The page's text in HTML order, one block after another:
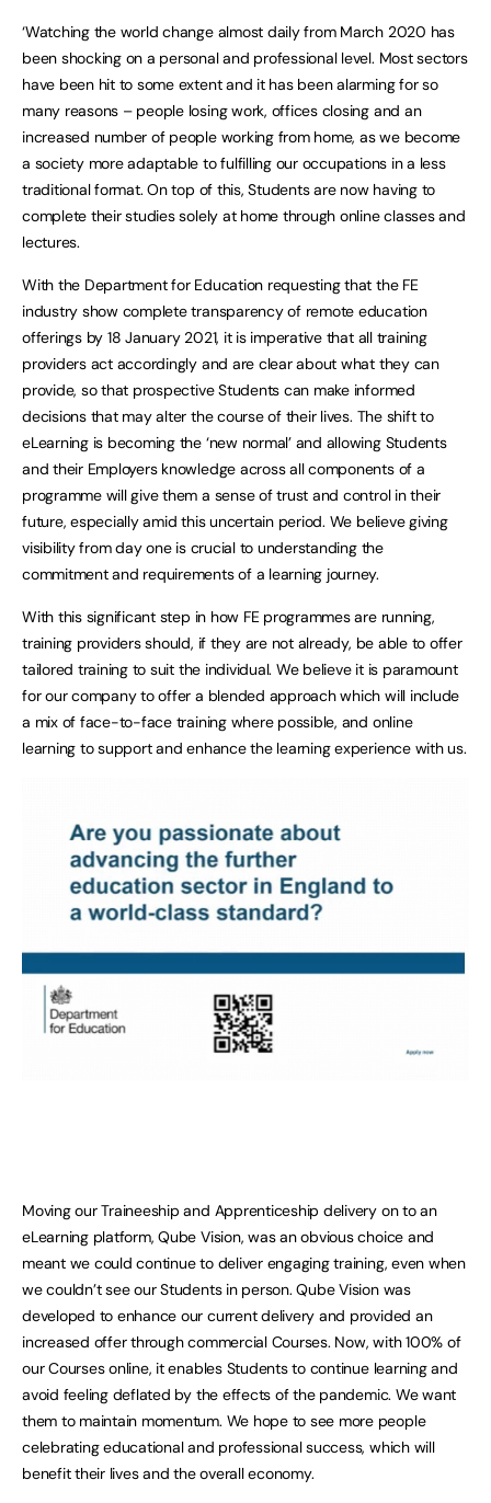
‘Watching the world change almost daily from March 2020 has
been shocking on a personal and professional level. Most sectors
have been hit to some extent and it has been alarming for so
many reasons – people losing work, offices closing and an
increased number of people working from home, as we become
a society more adaptable to fulfilling our occupations in a less
traditional format. On top of this, Students are now having to
complete their studies solely at home through online classes and
lectures.
With the Department for Education requesting that the FE
industry show complete transparency of remote education
offerings by 18 January 2021, it is imperative that all training
providers act accordingly and are clear about what they can
provide, so that prospective Students can make informed
decisions that may alter the course of their lives. The shift to
eLearning is becoming the ‘new normal’ and allowing Students
and their Employers knowledge across all components of a
programme will give them a sense of trust and control in their
future, especially amid this uncertain period. We believe giving
visibility from day one is crucial to understanding the
commitment and requirements of a learning journey.
With this significant step in how FE programmes are running,
training providers should, if they are not already, be able to offer
tailored training to suit the individual. We believe it is paramount
for our company to offer a blended approach which will include
a mix of face-to-face training where possible, and online
learning to support and enhance the learning experience with us.
Moving our Traineeship and Apprenticeship delivery on to an
eLearning platform, Qube Vision, was an obvious choice and
meant we could continue to deliver engaging training, even when
we couldn’t see our Students in person. Qube Vision was
developed to enhance our current delivery and provided an
increased offer through commercial Courses. Now, with 100% of
our Courses online, it enables Students to continue learning and
avoid feeling deflated by the effects of the pandemic. We want
them to maintain momentum. We hope to see more people
celebrating educational and professional success, which will
benefit their lives and the overall economy.